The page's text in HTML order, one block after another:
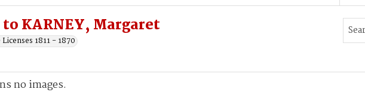
to KARNEY, Margaret
1811 - 1870
no images.